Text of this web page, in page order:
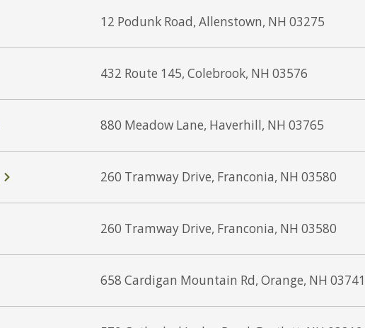
12 Podunk Road, Allenstown, NH 03275
432 Route 145, Colebrook, NH 03576
880 Meadow Lane, Haverhill, NH 03765
260 Tramway Drive, Franconia, NH 03580
260 Tramway Drive, Franconia, NH 03580
658 Cardigan Mountain Rd, Orange, NH 03741